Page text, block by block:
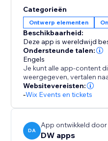
Categorieën
Ontwerp elementen
Beschikbaarheid:
Deze app is wereldwijd
Ondersteunde talen:
Engels
Je kunt alle app-content
weergegeven, vertalen
Websitevereisten:
-Wix Events en tickets
DA
App ontwikkeld door
DW apps